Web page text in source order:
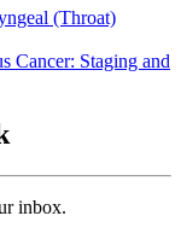
(Throat)
Cancer: Staging and
inbox.